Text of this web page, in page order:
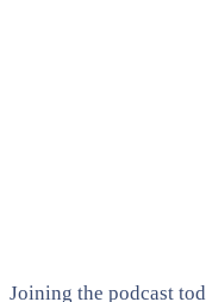
Joining the podcast